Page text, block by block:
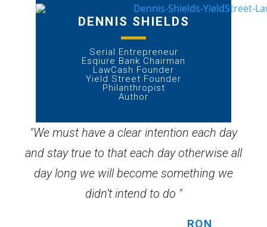
DENNIS SHIELDS
Serial Entrepreneur
Esqiure Bank Chairman
LawCash Founder
Yield Street Founder
Philanthropist
Author
"We must have a clear intention each day
and stay true to that each day otherwise all
day long we will become something we
didn’t intend to do "
RON